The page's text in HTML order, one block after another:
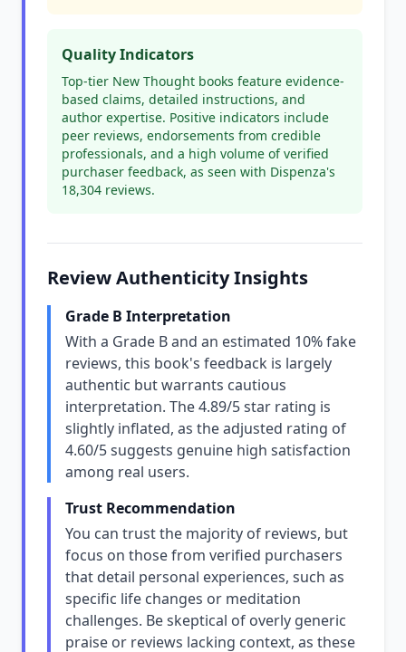
Quality Indicators
Top-tier New Thought books feature evidence-
based claims, detailed instructions, and
author expertise. Positive indicators include
peer reviews, endorsements from credible
professionals, and a high volume of verified
purchaser feedback, as seen with Dispenza's
18,304 reviews.
Review Authenticity Insights
Grade B Interpretation
With a Grade B and an estimated 10% fake
reviews, this book's feedback is largely
authentic but warrants cautious
interpretation. The 4.89/5 star rating is
slightly inflated, as the adjusted rating of
4.60/5 suggests genuine high satisfaction
among real users.
Trust Recommendation
You can trust the majority of reviews, but
focus on those from verified purchasers
that detail personal experiences, such as
specific life changes or meditation
challenges. Be skeptical of overly generic
praise or reviews lacking context, as these